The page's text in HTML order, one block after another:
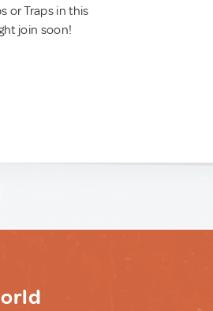
or Traps in this
join soon!